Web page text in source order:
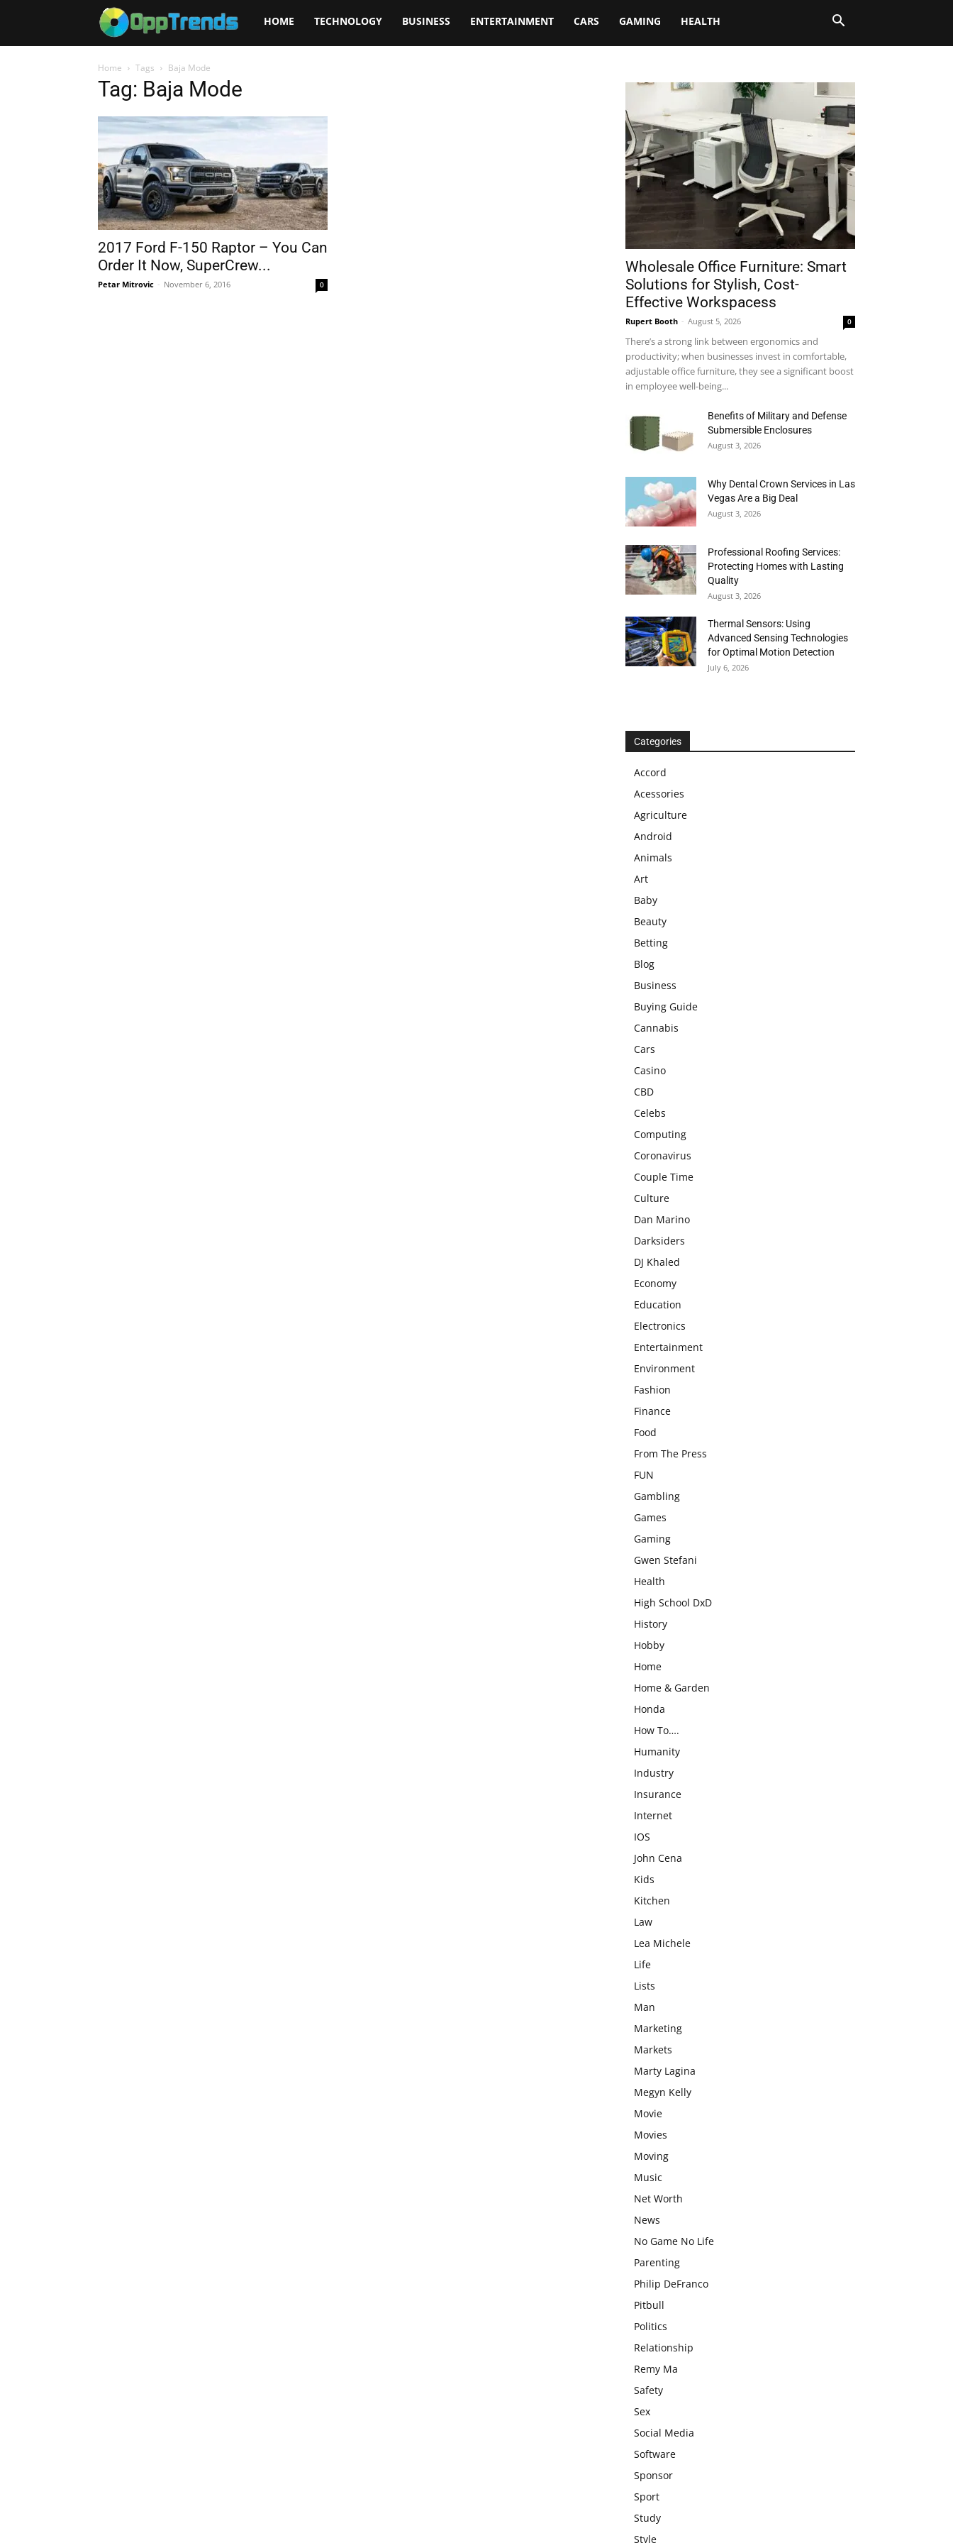
Opptrends
HOME TECHNOLOGY BUSINESS ENTERTAINMENT CARS GAMING HEALTH
Home Tags Baja Mode
Tag: Baja Mode
2017 Ford F-150 Raptor – You Can
Order It Now, SuperCrew...
Petar Mitrovic - November 6, 2016 0
Wholesale Office Furniture: Smart
Solutions for Stylish, Cost-
Effective Workspacess
Rupert Booth - August 5, 2026 0
There’s a strong link between ergonomics and
productivity; when businesses invest in comfortable,
adjustable office furniture, they see a significant boost
in employee well-being...
Benefits of Military and Defense
Submersible Enclosures
August 3, 2026
Why Dental Crown Services in Las
Vegas Are a Big Deal
August 3, 2026
Professional Roofing Services:
Protecting Homes with Lasting
Quality
August 3, 2026
Thermal Sensors: Using
Advanced Sensing Technologies
for Optimal Motion Detection
July 6, 2026
Categories
Accord
Acessories
Agriculture
Android
Animals
Art
Baby
Beauty
Betting
Blog
Business
Buying Guide
Cannabis
Cars
Casino
CBD
Celebs
Computing
Coronavirus
Couple Time
Culture
Dan Marino
Darksiders
DJ Khaled
Economy
Education
Electronics
Entertainment
Environment
Fashion
Finance
Food
From The Press
FUN
Gambling
Games
Gaming
Gwen Stefani
Health
High School DxD
History
Hobby
Home
Home & Garden
Honda
How To….
Humanity
Industry
Insurance
Internet
IOS
John Cena
Kids
Kitchen
Law
Lea Michele
Life
Lists
Man
Marketing
Markets
Marty Lagina
Megyn Kelly
Movie
Movies
Moving
Music
Net Worth
News
No Game No Life
Parenting
Philip DeFranco
Pitbull
Politics
Relationship
Remy Ma
Safety
Sex
Social Media
Software
Sponsor
Sport
Study
Style